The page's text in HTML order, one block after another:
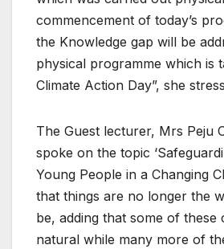
commencement of today’s
the Knowledge gap will be
physical programme which is
Climate Action Day”, she
The Guest lecturer, Mrs Peju
spoke on the topic
Young People in a Changing
that things are no longer the
be, adding that some of these
natural while many more of